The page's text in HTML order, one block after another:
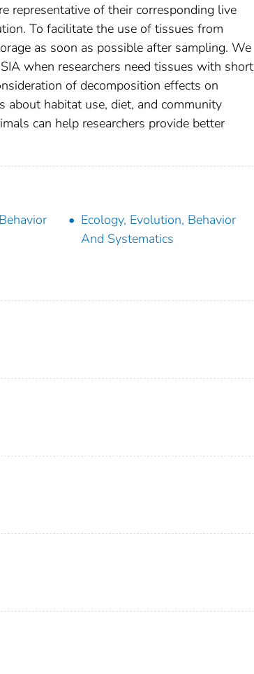
representative of their corresponding live
To facilitate the use of tissues from
as soon as possible after sampling. We
when researchers need tissues with short
of decomposition effects on
about habitat use, diet, and community
can help researchers provide better
Ecology, Evolution, Behavior
And Systematics